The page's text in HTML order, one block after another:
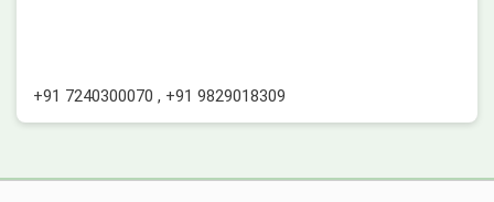
+91 7240300070 , +91 9829018309